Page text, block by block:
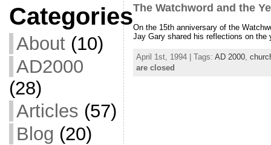
Categories
About(10)
AD2000
(28)
Articles (57)
Blog (20)
The Watchword and the
On the 15th anniversary of the
Jay Gary shared his reflections on
April 1st, 1994 | Tags: AD 2000,
are closed